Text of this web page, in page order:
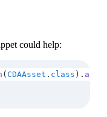
could help:
(CDAAsset . class ) . all